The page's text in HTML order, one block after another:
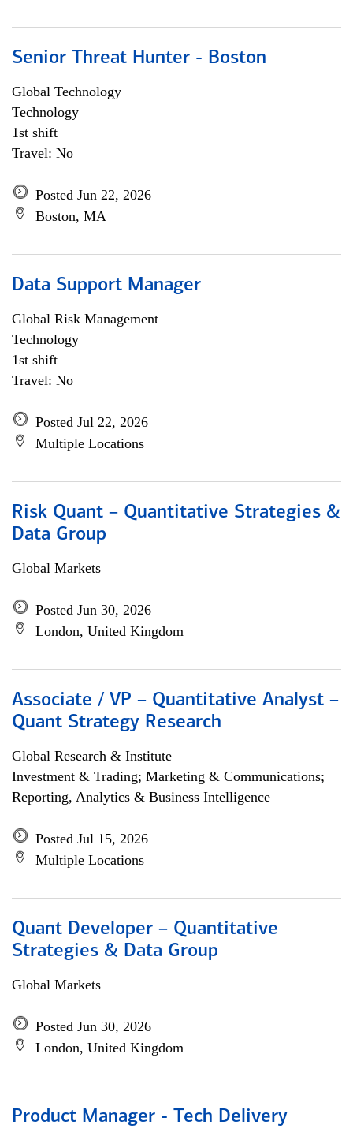
Senior Threat Hunter - Boston
Global Technology
Technology
1st shift
Travel: No
Posted Jun 22, 2026
Boston, MA
Data Support Manager
Global Risk Management
Technology
1st shift
Travel: No
Posted Jul 22, 2026
Multiple Locations
Risk Quant – Quantitative Strategies &
Data Group
Global Markets
Posted Jun 30, 2026
London, United Kingdom
Associate / VP – Quantitative Analyst –
Quant Strategy Research
Global Research & Institute
Investment & Trading; Marketing & Communications;
Reporting, Analytics & Business Intelligence
Posted Jul 15, 2026
Multiple Locations
Quant Developer – Quantitative
Strategies & Data Group
Global Markets
Posted Jun 30, 2026
London, United Kingdom
Product Manager - Tech Delivery